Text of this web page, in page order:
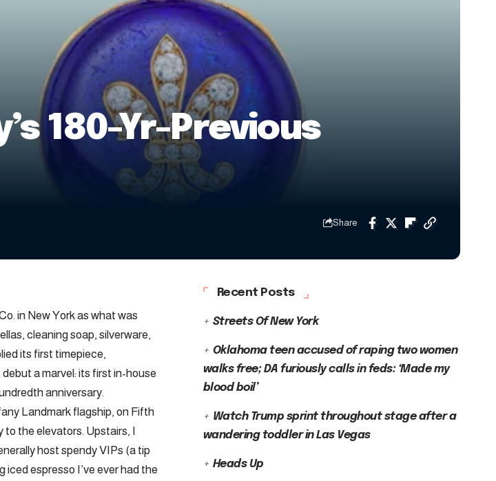
180-Yr-Previous
Share
in New York as what was
cleaning soap, silverware,
its first timepiece,
a marvel: its first in-house
anniversary.
Landmark flagship, on Fifth
to the elevators. Upstairs, I
host spendy VIPs (a tip
espresso I’ve ever had the
Recent Posts
Streets Of New York
Oklahoma teen accused of raping two women
walks free; DA furiously calls in feds: ‘Made my
blood boil’
Watch Trump sprint throughout stage after a
wandering toddler in Las Vegas
Heads Up